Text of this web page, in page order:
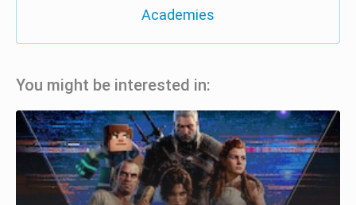
Academies
You might be interested in: